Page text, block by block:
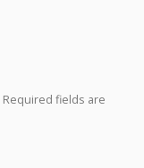
Required fields are